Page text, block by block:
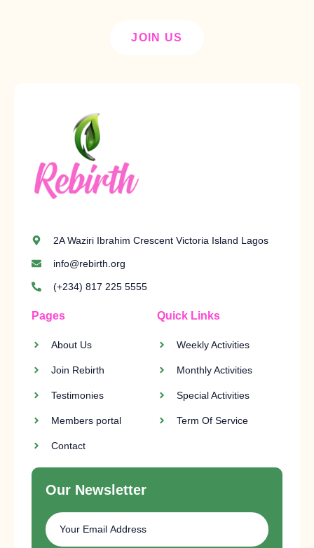
JOIN US
2A Waziri Ibrahim Crescent Victoria Island Lagos
info@rebirth.org
(+234) 817 225 5555
Pages
About Us
Join Rebirth
Testimonies
Members portal
Contact
Quick Links
Weekly Activities
Monthly Activities
Special Activities
Term Of Service
Our Newsletter